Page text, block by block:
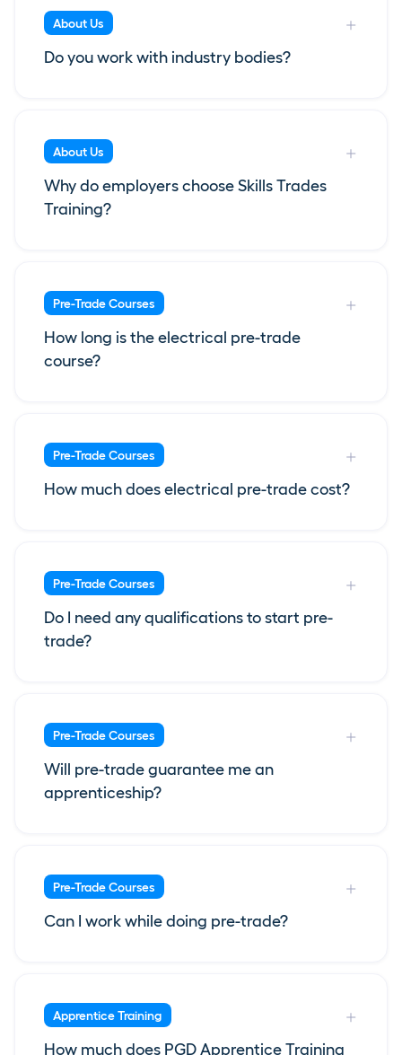
About Us
Do you work with industry bodies?
About Us
Why do employers choose Skills Trades
Training?
Pre-Trade Courses
How long is the electrical pre-trade
course?
Pre-Trade Courses
How much does electrical pre-trade cost?
Pre-Trade Courses
Do I need any qualifications to start pre-
trade?
Pre-Trade Courses
Will pre-trade guarantee me an
apprenticeship?
Pre-Trade Courses
Can I work while doing pre-trade?
Apprentice Training
How much does PGD Apprentice Training